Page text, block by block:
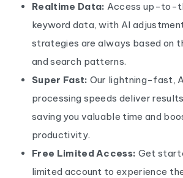
Realtime Data: Access up-to-
keyword data, with AI
strategies are always based on
and search patterns.
Super Fast: Our lightning-fast,
processing speeds deliver
saving you valuable time and
productivity.
Free Limited Access: Get
limited account to experience